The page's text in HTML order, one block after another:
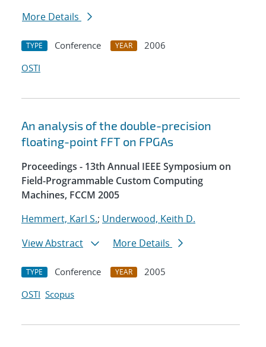
More Details
TYPE Conference YEAR
2006
OSTI
An analysis of the double-precision
floating-point FFT on FPGAs
Proceedings - 13th Annual IEEE Symposium on
Field-Programmable Custom Computing
Machines, FCCM 2005
Hemmert, Karl S.; Underwood, Keith D.
View Abstract
More Details
TYPE Conference YEAR
2005
OSTI Scopus